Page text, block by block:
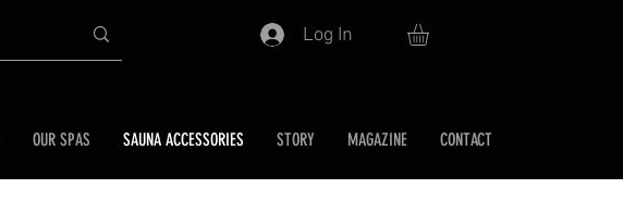
Log In
OUR SPAS SAUNA ACCESSORIES STORY MAGAZINE CONTACT